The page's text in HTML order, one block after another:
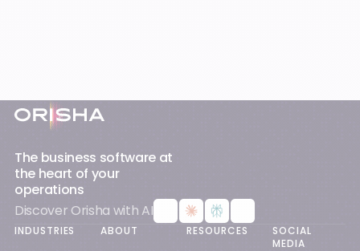
Footer
The business software at
the heart of your
operations
Discover Orisha with AI
INDUSTRIES ABOUT RESOURCES
SOCIAL
MEDIA